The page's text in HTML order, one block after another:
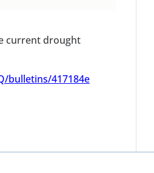
current drought
bulletins/417184e